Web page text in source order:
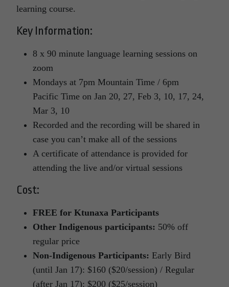
learning course.
Key Information:
8 x 90 minute language learning sessions on
zoom
Mondays at 7pm Mountain Time / 6pm
Pacific Time on Jan 20, 27, Feb 3, 10, 17, 24,
Mar 3, 10
Recorded and the recording will be shared in
case you can’t make all of the sessions
A certificate of attendance is provided for
attending the live and/or virtual sessions
Cost:
FREE for Ktunaxa Participants
Other Indigenous participants: 50% off
regular price
Non-Indigenous Participants: Early Bird
(until Jan 17): $160 ($20/session) / Regular
(after Jan 17): $200 ($25/session)